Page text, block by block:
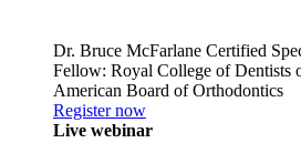
Dr. Bruce McFarlane Certified
Fellow: Royal College of Dentists
American Board of Orthodontics
Register now
Live webinar